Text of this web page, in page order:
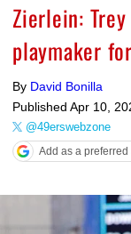
Zierlein:
playmaker
By David Bonilla
Published Apr 10,
@49erswebzone
Add as a preferred